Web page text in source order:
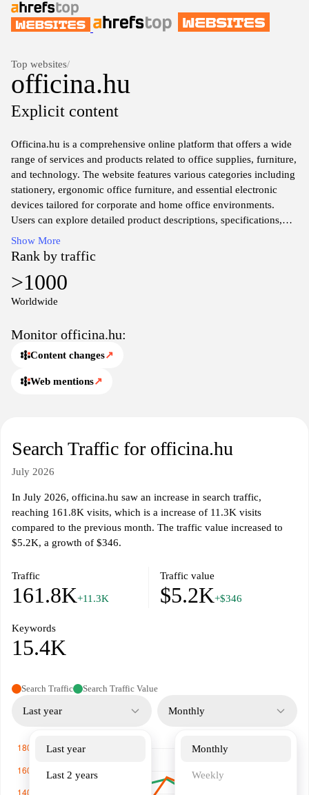
Top websites/
officina.hu
Explicit content
Officina.hu is a comprehensive online platform that offers a wide
range of services and products related to office supplies, furniture,
and technology. The website features various categories including
stationery, ergonomic office furniture, and essential electronic
devices tailored for corporate and home office environments.
Users can explore detailed product descriptions, specifications,
and pricing information, making it a valuable resource for
businesses seeking to equip their workspaces efficiently. The site
aims to facilitate a streamlined purchasing experience by
providing an organized catalog of high-quality items suited for
diverse professional needs.
Show More
Rank by traffic
>1000
Worldwide
Monitor officina.hu:
Content changes↗
Web mentions↗
Search Traffic for officina.hu
July 2026
In July 2026, officina.hu saw an increase in search traffic,
reaching 161.8K visits, which is a increase of 11.3K visits
compared to the previous month. The traffic value increased to
$5.2K, a growth of $346.
Traffic
161.8K+11.3K
Traffic value
$5.2K+$346
Keywords
15.4K
Search Traffic Search Traffic Value
Last year
Last year
Last 2 years
Monthly
Monthly
Weekly